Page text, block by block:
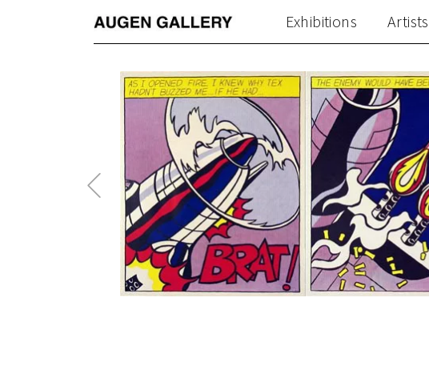
Exhibitions Artists
Previous
Post